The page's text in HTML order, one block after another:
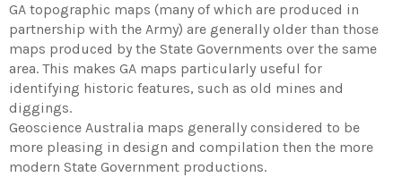
GA topographic maps (many of which are produced in
partnership with the Army) are generally older than those
maps produced by the State Governments over the same
area. This makes GA maps particularly useful for
identifying historic features, such as old mines and
diggings.
Geoscience Australia maps generally considered to be
more pleasing in design and compilation then the more
modern State Government productions.